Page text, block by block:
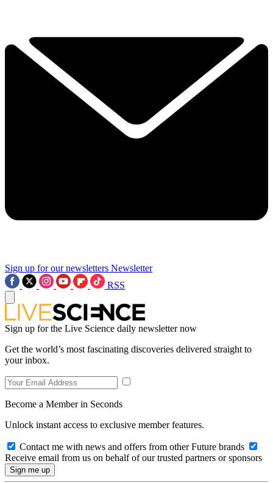
Sign up for our newsletters Newsletter
RSS
Sign up for the Live Science daily newsletter now
Get the world’s most fascinating discoveries delivered straight to
your inbox.
Become a Member in Seconds
Unlock instant access to exclusive member features.
Contact me with news and offers from other Future brands
Receive email from us on behalf of our trusted partners or sponsors